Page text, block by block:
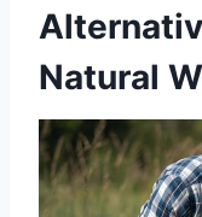
Natural